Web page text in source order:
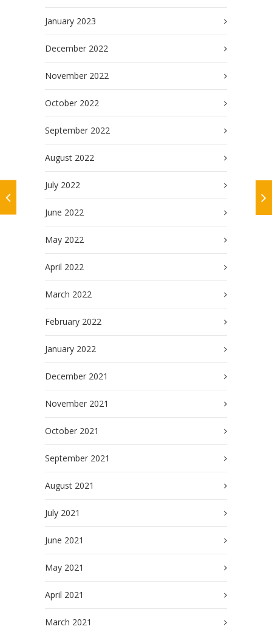
January 2023
December 2022
November 2022
October 2022
September 2022
August 2022
July 2022
June 2022
May 2022
April 2022
March 2022
February 2022
January 2022
December 2021
November 2021
October 2021
September 2021
August 2021
July 2021
June 2021
May 2021
April 2021
March 2021